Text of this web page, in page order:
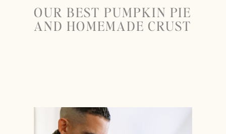
OUR BEST PUMPKIN PIE
AND HOMEMADE CRUST